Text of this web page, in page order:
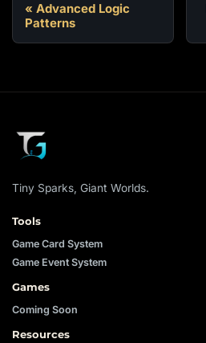
Advanced Logic
Patterns
Tiny Sparks, Giant Worlds.
Tools
Game Card System
Game Event System
Games
Coming Soon
Resources